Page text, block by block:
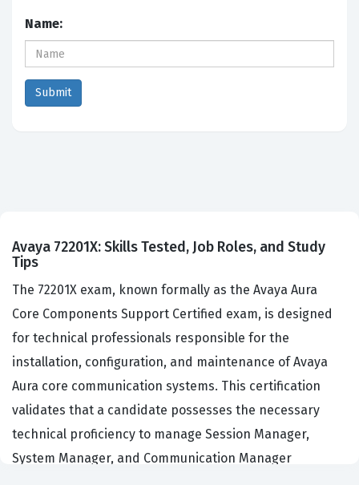
Name:
Avaya 72201X: Skills Tested, Job Roles, and Study
Tips
The 72201X exam, known formally as the Avaya Aura
Core Components Support Certified exam, is designed
for technical professionals responsible for the
installation, configuration, and maintenance of Avaya
Aura core communication systems. This certification
validates that a candidate possesses the necessary
technical proficiency to manage Session Manager,
System Manager, and Communication Manager